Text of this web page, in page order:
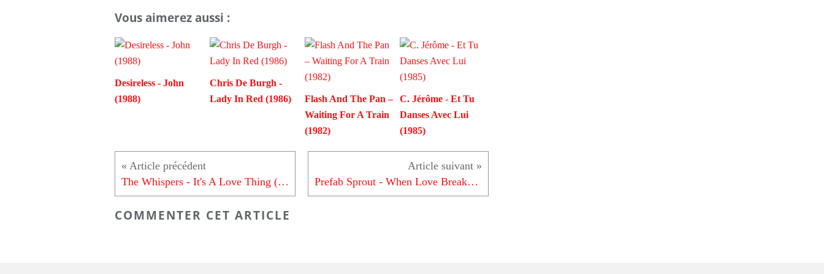
Vous aimerez aussi :
Desireless - John
(1988)
Chris De Burgh -
Lady In Red (1986)
Flash And The Pan –
Waiting For A Train
(1982)
C. Jérôme - Et Tu
Danses Avec Lui
(1985)
The Whispers - It's A Love Thing (1981) Prefab Sprout - When Love Breaks Down (1985)
COMMENTER CET ARTICLE